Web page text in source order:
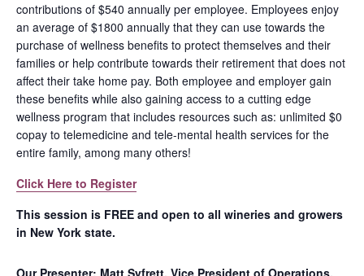
contributions of $540 annually per employee. Employees enjoy
an average of $1800 annually that they can use towards the
purchase of wellness benefits to protect themselves and their
families or help contribute towards their retirement that does not
affect their take home pay. Both employee and employer gain
these benefits while also gaining access to a cutting edge
wellness program that includes resources such as: unlimited $0
copay to telemedicine and tele-mental health services for the
entire family, among many others!
Click Here to Register
This session is FREE and open to all wineries and growers
in New York state.
Our Presenter: Matt Syfrett, Vice President of Operations,